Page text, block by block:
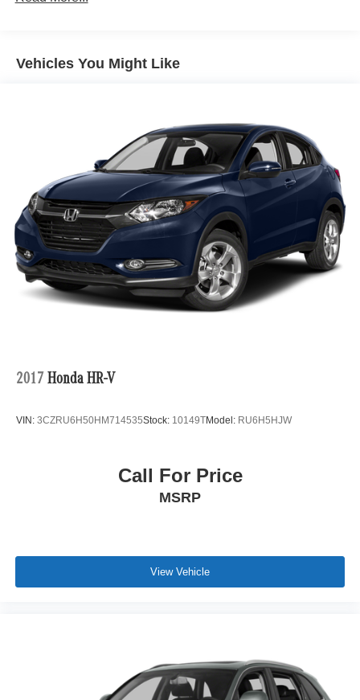
Quasi-Dual Stainless Steel Exhaust w/Chrome
Strut Front Suspension w/Coil Springs
Multi-Link Rear Suspension w/Coil Springs
4-Wheel Disc Brakes w/4-Wheel ABS, Front Vented
Discs, Brake Assist, Hill Descent Control, Hill Hold
Control and Electric Parking Brake
Brake Actuated Limited Slip Differential
Vehicles You Might Like
2017 Honda HR-V
VIN: 3CZRU6H50HM714535Stock: 10149TModel: RU6H5HJW
Call For Price
MSRP
View Vehicle